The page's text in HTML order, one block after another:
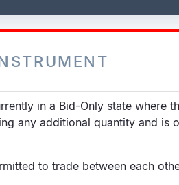
in a Bid-Only state where
any additional quantity and is
to trade between each